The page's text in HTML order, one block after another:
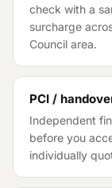
check with a
surcharge
Council area.
PCI /
Independent
before you
individually